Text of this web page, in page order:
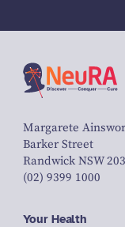
Margarete
Barker Street
Randwick NSW
(02) 9399 1000
Your Health